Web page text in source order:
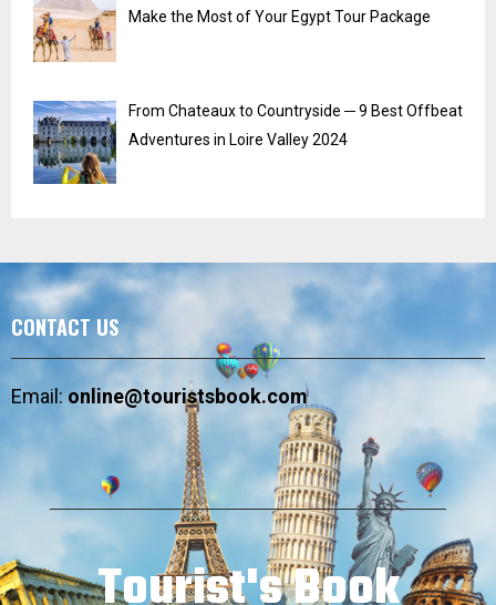
Make the Most of Your Egypt Tour Package
From Chateaux to Countryside ─ 9 Best Offbeat
Adventures in Loire Valley 2024
CONTACT US
Email:online@touristsbook.com